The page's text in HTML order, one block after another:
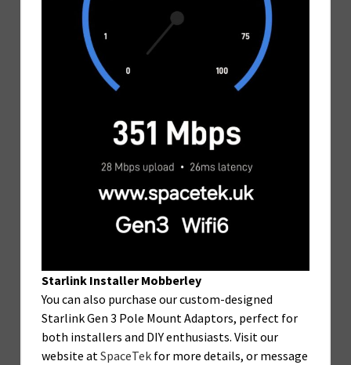
Starlink Installer Mobberley
You can also purchase our custom-designed
Starlink Gen 3 Pole Mount Adaptors, perfect for
both installers and DIY enthusiasts. Visit our
website atSpaceTek for more details, or message